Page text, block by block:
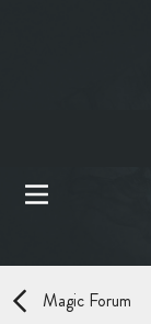
Magic Forum